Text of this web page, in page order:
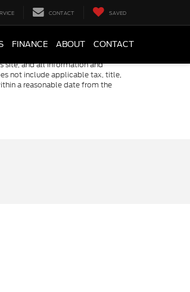
CONTACT SAVED
FINANCE ABOUT CONTACT
site, and all information and
not include applicable tax, title,
a reasonable date from the